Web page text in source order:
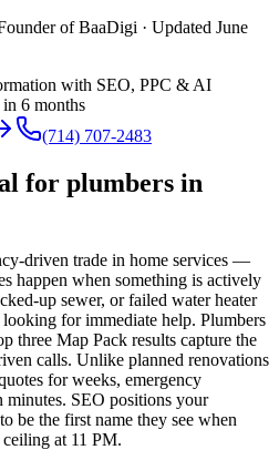
of BaaDigi · Updated June
with SEO, PPC & AI
6 months
(714) 707-2483
for plumbers in
driven trade in home services —
happen when something is actively
up sewer, or failed water heater
for immediate help. Plumbers
three Map Pack results capture the
calls. Unlike planned renovations
for weeks, emergency
SEO positions your
be the first name they see when
at 11 PM.